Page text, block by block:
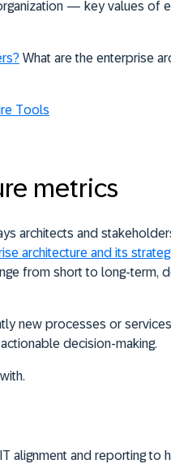
— key values of
What are the enterprise
Tools
metrics
architects and
architecture and its
from short to long-term,
new processes or
decision-making.
alignment and reporting to